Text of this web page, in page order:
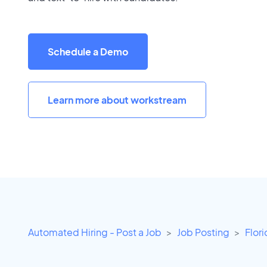
Schedule a Demo
Learn more about workstream
Automated Hiring - Post a Job Job Posting